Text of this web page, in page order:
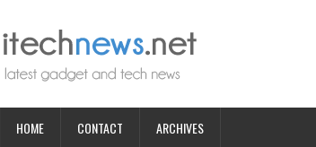
HOME CONTACT ARCHIVES